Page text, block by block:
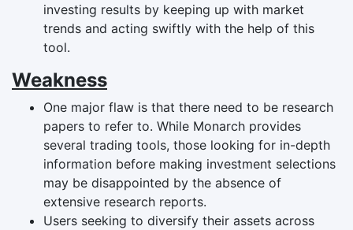
investing results by keeping up with market
trends and acting swiftly with the help of this
tool.
Weakness
One major flaw is that there need to be research
papers to refer to. While Monarch provides
several trading tools, those looking for in-depth
information before making investment selections
may be disappointed by the absence of
extensive research reports.
Users seeking to diversify their assets across